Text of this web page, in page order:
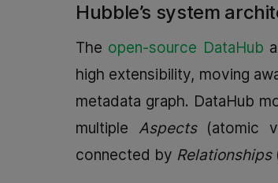
Hubble’s system
The open-source DataHub
high extensibility, moving
metadata graph. DataHub
multiple Aspects(atomic
connected by Relationships